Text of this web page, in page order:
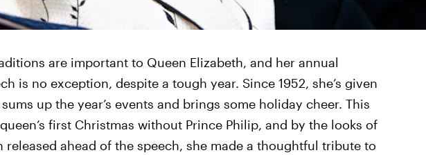
are important to Queen Elizabeth, and her annual
is no exception, despite a tough year. Since 1952, she’s given
up the year’s events and brings some holiday cheer. This
first Christmas without Prince Philip, and by the looks of
released ahead of the speech, she made a thoughtful tribute to